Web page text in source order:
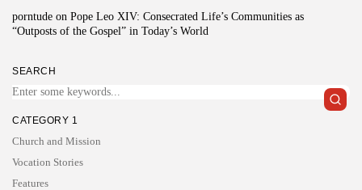
porntude on Pope Leo XIV: Consecrated Life’s Communities as
“Outposts of the Gospel” in Today’s World
SEARCH
CATEGORY 1
Church and Mission
Vocation Stories
Features